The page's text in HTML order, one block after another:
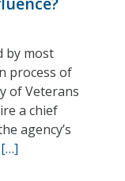
by most
process of
of Veterans
a chief
agency’s
[…]